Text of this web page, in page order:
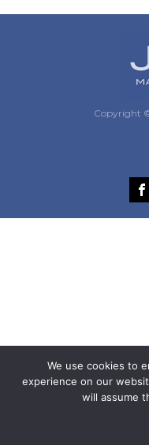
Copyright
We use cookies to
experience on our
will assume